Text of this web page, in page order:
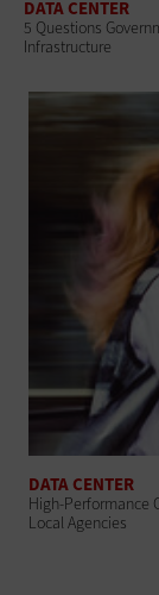
DATA CENTER
5 Questions
Infrastructure
DATA CENTER
High-Performance
Local Agencies